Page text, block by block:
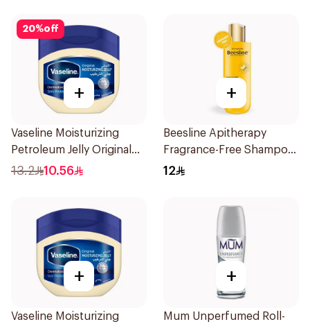
20%off
+
Vaseline Moisturizing
Petroleum Jelly Original
100Ml
13.2 10.56
+
Beesline Apitherapy
Fragrance-Free Shampoo
Yellow 1Piece
12
+
Vaseline Moisturizing
+
Mum Unperfumed Roll-